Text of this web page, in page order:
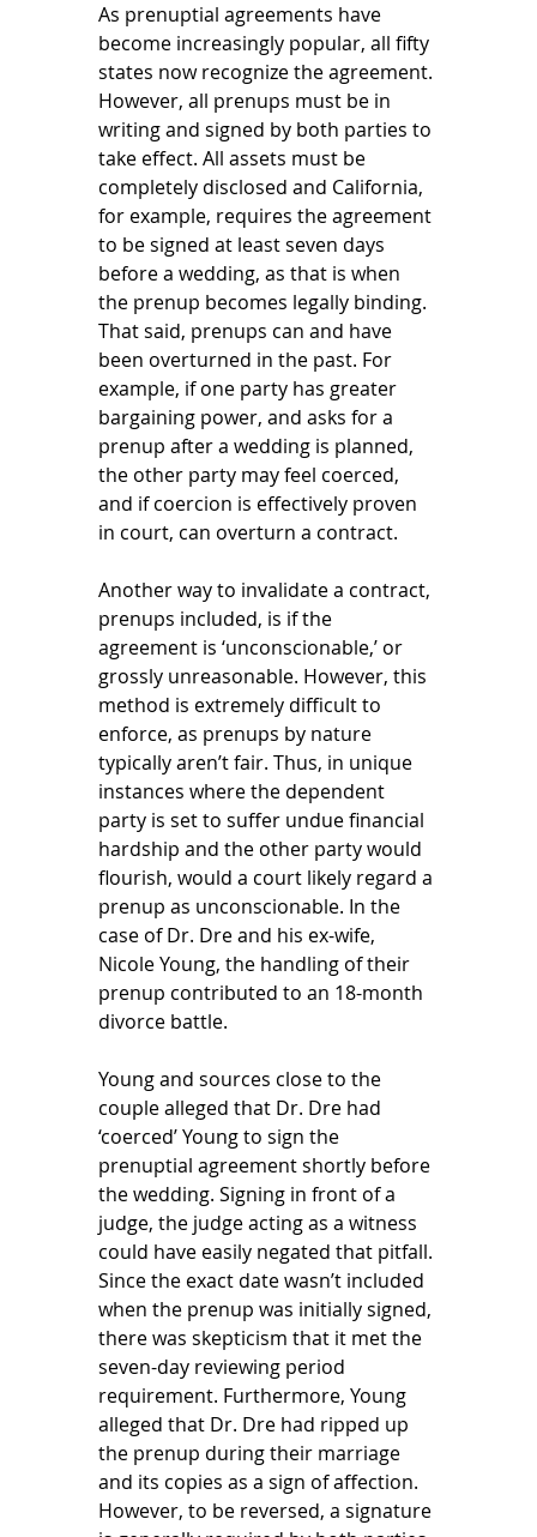
As prenuptial agreements have
become increasingly popular, all fifty
states now recognize the agreement.
However, all prenups must be in
writing and signed by both parties to
take effect. All assets must be
completely disclosed and California,
for example, requires the agreement
to be signed at least seven days
before a wedding, as that is when
the prenup becomes legally binding.
That said, prenups can and have
been overturned in the past. For
example, if one party has greater
bargaining power, and asks for a
prenup after a wedding is planned,
the other party may feel coerced,
and if coercion is effectively proven
in court, can overturn a contract.
Another way to invalidate a contract,
prenups included, is if the
agreement is ‘unconscionable,’ or
grossly unreasonable. However, this
method is extremely difficult to
enforce, as prenups by nature
typically aren’t fair. Thus, in unique
instances where the dependent
party is set to suffer undue financial
hardship and the other party would
flourish, would a court likely regard a
prenup as unconscionable. In the
case of Dr. Dre and his ex-wife,
Nicole Young, the handling of their
prenup contributed to an 18-month
divorce battle.
Young and sources close to the
couple alleged that Dr. Dre had
‘coerced’ Young to sign the
prenuptial agreement shortly before
the wedding. Signing in front of a
judge, the judge acting as a witness
could have easily negated that pitfall.
Since the exact date wasn’t included
when the prenup was initially signed,
there was skepticism that it met the
seven-day reviewing period
requirement. Furthermore, Young
alleged that Dr. Dre had ripped up
the prenup during their marriage
and its copies as a sign of affection.
However, to be reversed, a signature